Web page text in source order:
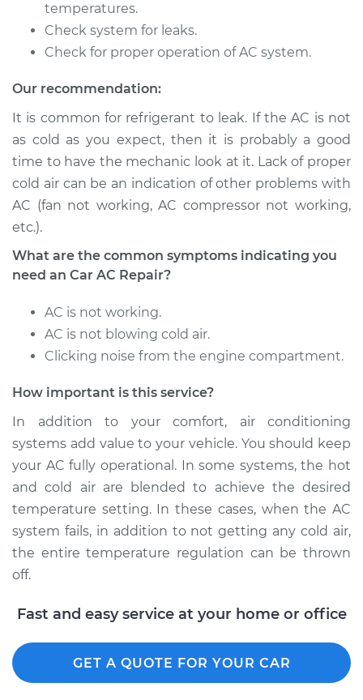
Shop/Dealer Price
2002 Kia Spectra
L4-1.8L
Service type Car AC Repair
Estimate $555.77
L4-2.0L
Service type Car AC Repair
Estimate $555.77
Shop/Dealer Price $648.27 - $915.31
2006 Kia Spectra
Service type Car AC Repair
Shop/Dealer Price $646.41-$912.04
temperatures.
Check system for leaks.
Check for proper operation of AC system.
Our recommendation:
It is common for refrigerant to leak. If the AC is not
as cold as you expect, then it is probably a good
time to have the mechanic look at it. Lack of proper
cold air can be an indication of other problems with
AC (fan not working, AC compressor not working,
etc.).
What are the common symptoms indicating you
need an Car AC Repair?
AC is not working.
AC is not blowing cold air.
Clicking noise from the engine compartment.
How important is this service?
In addition to your comfort, air conditioning
systems add value to your vehicle. You should keep
your AC fully operational. In some systems, the hot
and cold air are blended to achieve the desired
temperature setting. In these cases, when the AC
system fails, in addition to not getting any cold air,
the entire temperature regulation can be thrown
off.
Fast and easy service at your home or office
GET A QUOTE FOR YOUR CAR